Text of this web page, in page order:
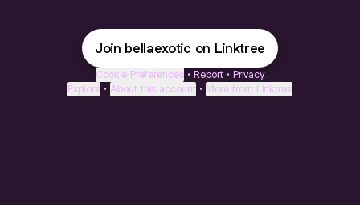
Join bellaexotic on Linktree
Cookie Preferences • Report • Privacy
Explore • About this account • More from Linktree